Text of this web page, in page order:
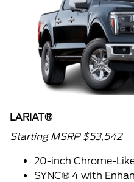
LARIAT®
Starting MSRP $53,542
20-inch Chrome-
SYNC® 4 with